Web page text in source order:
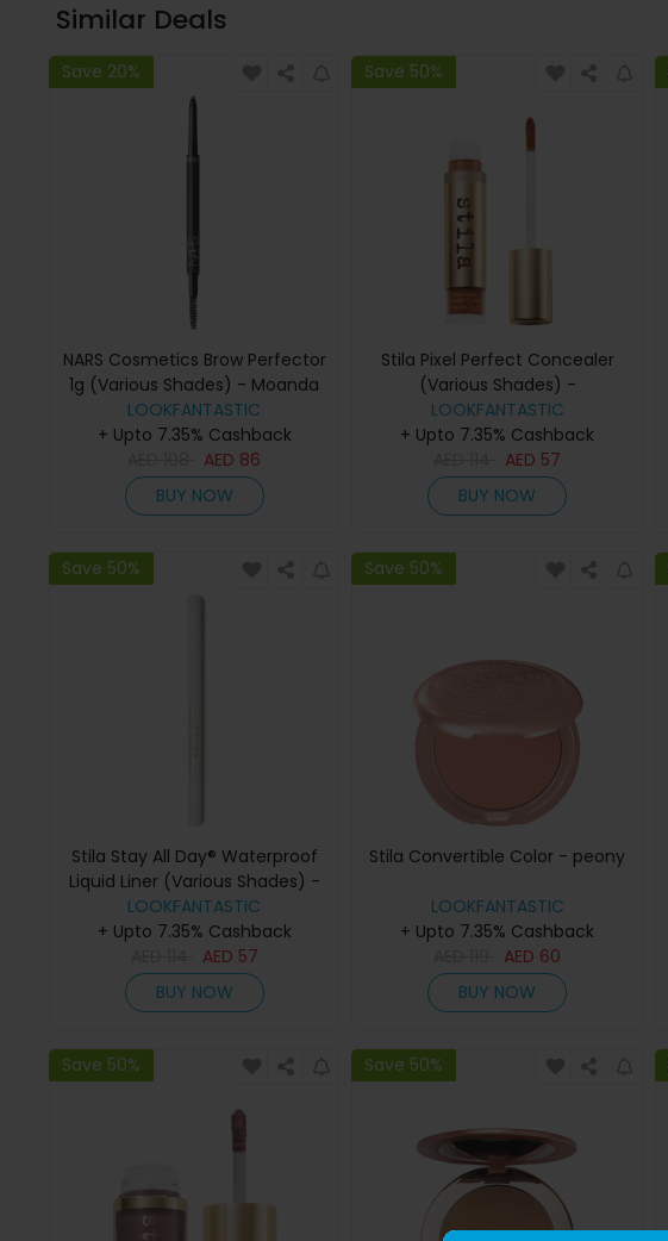
Similar Deals
Save 20%
NARS Cosmetics Brow Perfector
1g (Various Shades) - Moanda
LOOKFANTASTIC
+ Upto 7.35% Cashback
AED 86
BUY NOW
Save 50%
Stila Pixel Perfect Concealer
(Various Shades) -
Medium/Tan 2
LOOKFANTASTIC
+ Upto 7.35% Cashback
AED 57
BUY NOW
Save 50%
Stila Stay All Day® Waterproof
Liquid Liner (Various Shades) -
snow
LOOKFANTASTIC
+ Upto 7.35% Cashback
AED 57
BUY NOW
Save 50%
Stila Convertible Color - peony
LOOKFANTASTIC
+ Upto 7.35% Cashback
AED 60
BUY NOW
Save 50% Save 50%